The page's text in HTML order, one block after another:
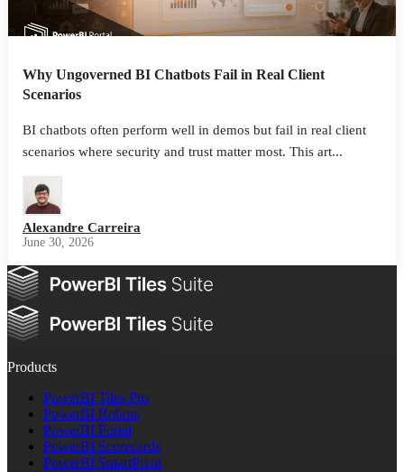
Why Ungoverned BI Chatbots Fail in Real Client
Scenarios
BI chatbots often perform well in demos but fail in real client
scenarios where security and trust matter most. This art...
Alexandre Carreira
June 30, 2026
Products
PowerBI Tiles Pro
PowerBI Robots
PowerBI Portal
PowerBI Scorecards
PowerBI SmartPivot